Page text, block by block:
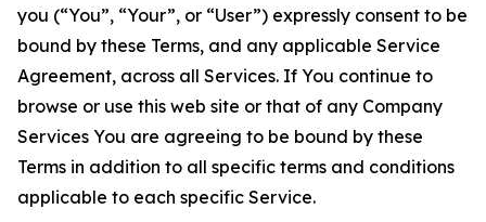
you (“You”, “Your”, or “User”) expressly consent to be
bound by these Terms, and any applicable Service
Agreement, across all Services. If You continue to
browse or use this web site or that of any Company
Services You are agreeing to be bound by these
Terms in addition to all specific terms and conditions
applicable to each specific Service.